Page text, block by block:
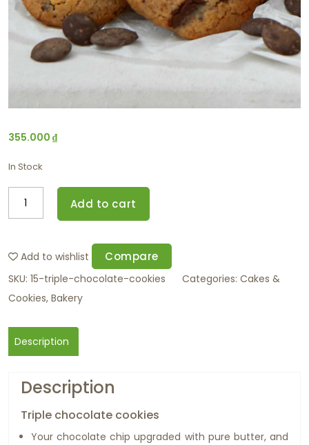
355.000 ₫
In Stock
Add to cart
Add to wishlist Compare
SKU: 15-triple-chocolate-cookies Categories: Cakes &
Cookies, Bakery
Description
Description
Triple chocolate cookies
Your chocolate chip upgraded with pure butter, and